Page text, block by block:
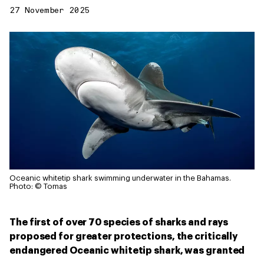
27 November 2025
Oceanic whitetip shark swimming underwater in the Bahamas.
Photo: © Tomas
The first of over 70 species of sharks and rays
proposed for greater protections, the critically
endangered Oceanic whitetip shark, was granted